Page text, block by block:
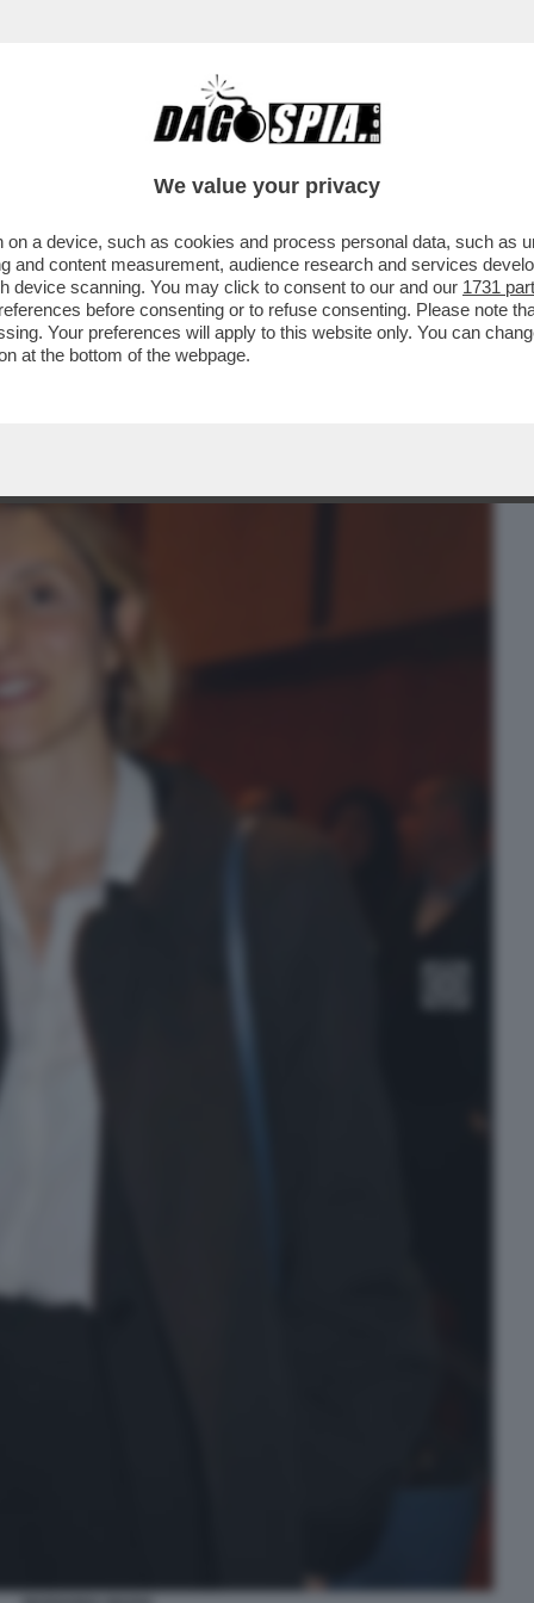
CAFONAL CRONACHE
DI SALUTARE I DEM PERCHE’ NON
We value your privacy
a device, such as cookies and process personal data, such as
and content measurement, audience research and services
device scanning. You may click to consent to our and our 1731
before consenting or to refuse consenting. Please note
Your preferences will apply to this website only. You can
at the bottom of the webpage.